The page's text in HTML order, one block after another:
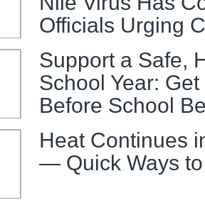
Officials Urging
Support a Safe,
School Year:
Before School
Heat Continues
— Quick Ways